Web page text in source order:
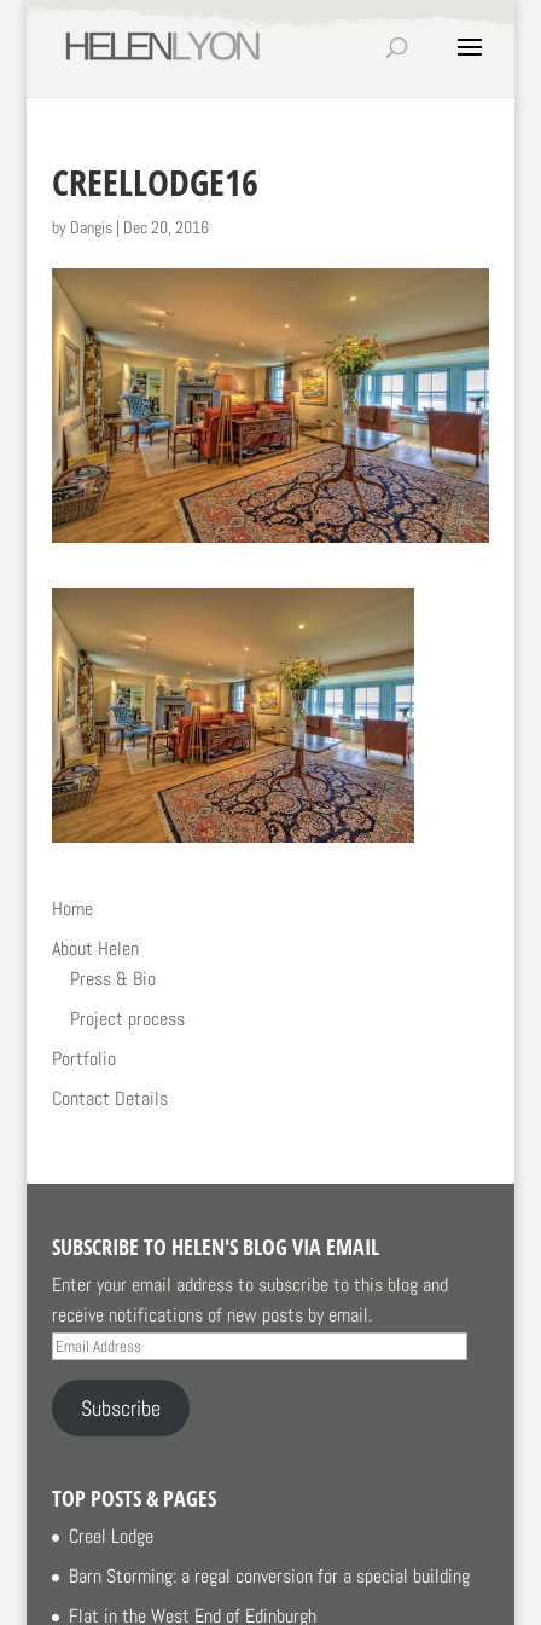
CREELLODGE16
by Dangis| Dec 20, 2016
Home
About Helen
Press & Bio
Project process
Portfolio
Contact Details
SUBSCRIBE TO HELEN'S BLOG VIA EMAIL
Enter your email address to subscribe to this blog and
receive notifications of new posts by email.
Email
Address
Subscribe
TOP POSTS & PAGES
Creel Lodge
Barn Storming: a regal conversion for a special building
Flat in the West End of Edinburgh